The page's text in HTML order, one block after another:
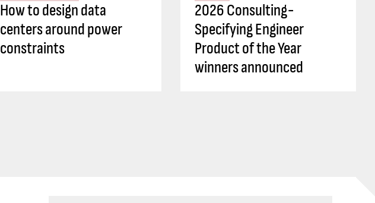
How to design data
centers around power
constraints
2026 Consulting-
Specifying Engineer
Product of the Year
winners announced